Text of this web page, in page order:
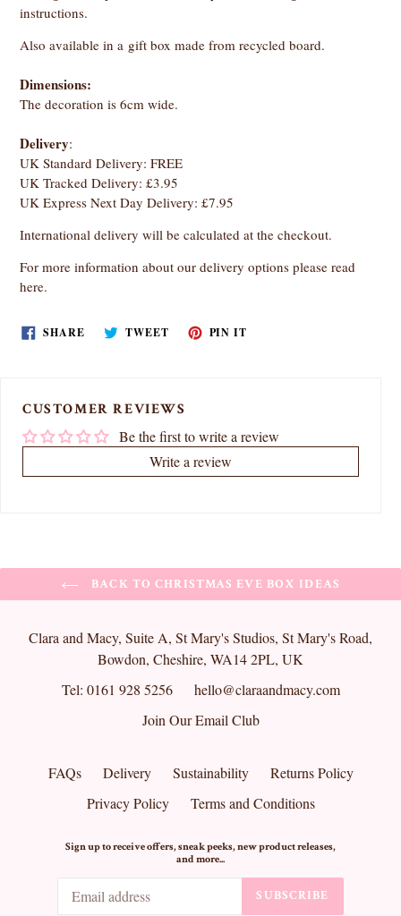
instructions.
Also available in a gift box made from recycled board.
Dimensions:
The decoration is 6cm wide.
Delivery:
UK Standard Delivery: FREE
UK Tracked Delivery: £3.95
UK Express Next Day Delivery: £7.95
International delivery will be calculated at the checkout.
For more information about our delivery options please read
here.
SHARESHARE
ON
TWEETTWEETPIN IT
CUSTOMER REVIEWS
Be the first to write a review
Write a review
BACK TO CHRISTMAS EVE BOX IDEAS
Clara and Macy, Suite A, St Mary's Studios, St Mary's Road,
Bowdon, Cheshire, WA14 2PL, UK
Tel: 0161 928 5256
hello@claraandmacy.com
Join Our Email Club
FAQs Delivery Sustainability
Returns Policy
Privacy Policy
Terms and Conditions
Sign up to receive offers, sneak peeks, new product releases,
and more...
SUBSCRIBE